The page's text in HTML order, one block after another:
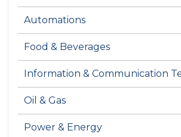
Automations
Food & Beverages
Information & Communication
Oil & Gas
Power & Energy